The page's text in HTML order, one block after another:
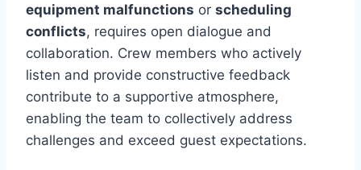
equipment malfunctions or scheduling
conflicts, requires open dialogue and
collaboration. Crew members who actively
listen and provide constructive feedback
contribute to a supportive atmosphere,
enabling the team to collectively address
challenges and exceed guest expectations.